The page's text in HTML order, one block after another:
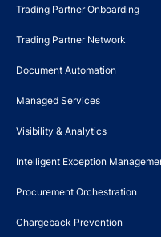
Trading Partner Onboarding
Trading Partner Network
Document Automation
Managed Services
Visibility & Analytics
Intelligent Exception
Procurement Orchestration
Chargeback Prevention